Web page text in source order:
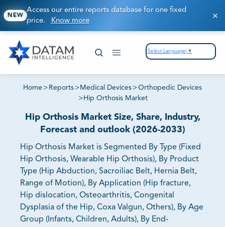
NEW
Access our entire reports database for one fixed
price. Know more
Select Language ▼
Home > Reports > Medical Devices >Orthopedic Devices
> Hip Orthosis Market
Hip Orthosis Market Size, Share, Industry,
Forecast and outlook (2026-2033)
Hip Orthosis Market is Segmented By Type (Fixed
Hip Orthosis, Wearable Hip Orthosis), By Product
Type (Hip Abduction, Sacroiliac Belt, Hernia Belt,
Range of Motion), By Application (Hip fracture,
Hip dislocation, Osteoarthritis, Congenital
Dysplasia of the Hip, Coxa Valgun, Others), By Age
Group (Infants, Children, Adults), By End-